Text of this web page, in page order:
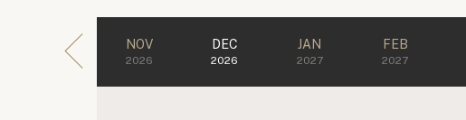
NOV
2026
DEC
2026
JAN
2027
FEB
2027